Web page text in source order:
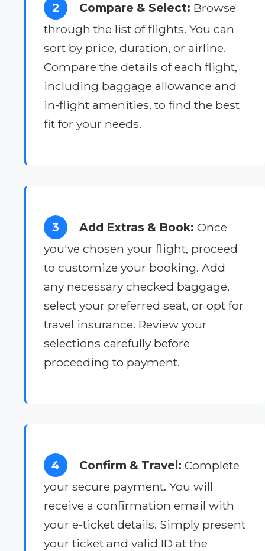
2 Compare & Select: Browse
through the list of flights. You can
sort by price, duration, or airline.
Compare the details of each flight,
including baggage allowance and
in-flight amenities, to find the best
fit for your needs.
3 Add Extras & Book: Once
you've chosen your flight, proceed
to customize your booking. Add
any necessary checked baggage,
select your preferred seat, or opt for
travel insurance. Review your
selections carefully before
proceeding to payment.
4 Confirm & Travel: Complete
your secure payment. You will
receive a confirmation email with
your e-ticket details. Simply present
your ticket and valid ID at the